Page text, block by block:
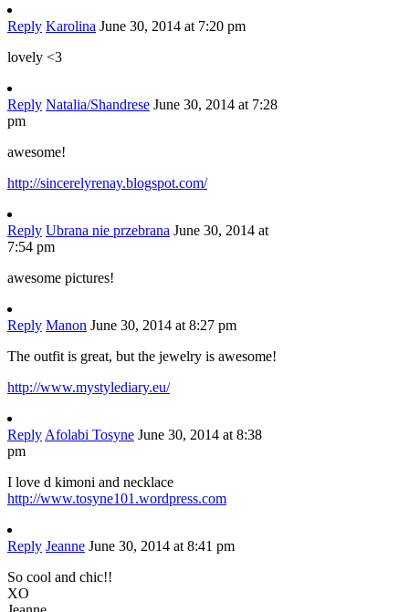
Reply Karolina June 30, 2014 at 7:20 pm
lovely <3
Reply Natalia/Shandrese June 30, 2014 at 7:28
pm
awesome!
http://sincerelyrenay.blogspot.com/
Reply Ubrana nie przebrana June 30, 2014 at
7:54 pm
awesome pictures!
Reply Manon June 30, 2014 at 8:27 pm
The outfit is great, but the jewelry is awesome!
http://www.mystylediary.eu/
Reply Afolabi Tosyne June 30, 2014 at 8:38
pm
I love d kimoni and necklace
http://www.tosyne101.wordpress.com
Reply Jeanne June 30, 2014 at 8:41 pm
So cool and chic!!
XO